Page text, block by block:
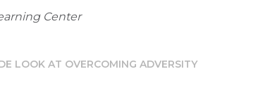
Center
LOOK AT OVERCOMING ADVERSITY